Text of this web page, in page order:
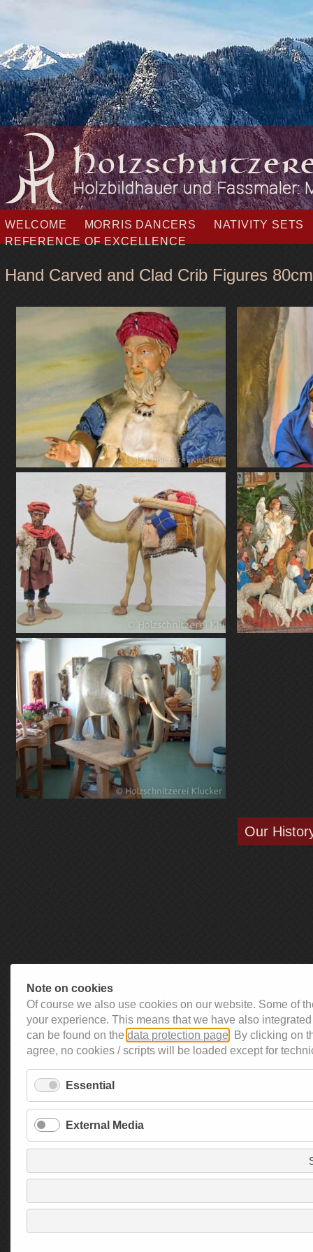
WELCOME MORRIS DANCERS
NATIVITY SETS
REFERENCE OF EXCELLENCE
Hand Carved and Clad Crib Figures 80cm
Our
Note on cookies
Of course we also use cookies on our website. Some of
your experience. This means that we have also
can be found on the data protection page . By clicking on
agree, no cookies / scripts will be loaded except for
Essential
External Media